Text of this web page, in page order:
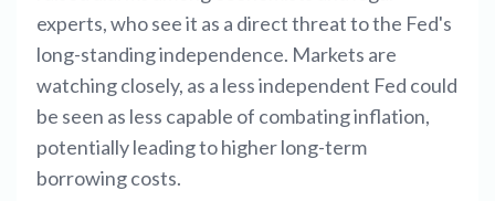
experts, who see it as a direct threat to the Fed's
long-standing independence. Markets are
watching closely, as a less independent Fed could
be seen as less capable of combating inflation,
potentially leading to higher long-term
borrowing costs.